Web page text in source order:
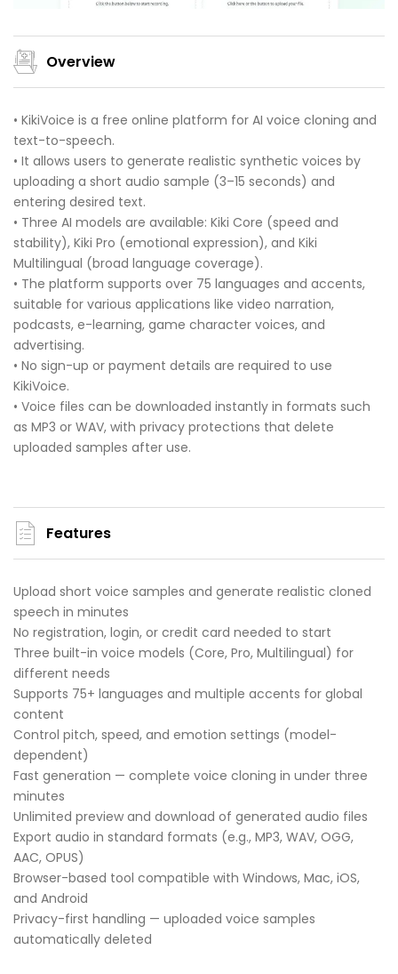
Overview
• KikiVoice is a free online platform for AI voice cloning and
text-to-speech.
• It allows users to generate realistic synthetic voices by
uploading a short audio sample (3–15 seconds) and
entering desired text.
• Three AI models are available: Kiki Core (speed and
stability), Kiki Pro (emotional expression), and Kiki
Multilingual (broad language coverage).
• The platform supports over 75 languages and accents,
suitable for various applications like video narration,
podcasts, e-learning, game character voices, and
advertising.
• No sign-up or payment details are required to use
KikiVoice.
• Voice files can be downloaded instantly in formats such
as MP3 or WAV, with privacy protections that delete
uploaded samples after use.
Features
Upload short voice samples and generate realistic cloned
speech in minutes
No registration, login, or credit card needed to start
Three built-in voice models (Core, Pro, Multilingual) for
different needs
Supports 75+ languages and multiple accents for global
content
Control pitch, speed, and emotion settings (model-
dependent)
Fast generation — complete voice cloning in under three
minutes
Unlimited preview and download of generated audio files
Export audio in standard formats (e.g., MP3, WAV, OGG,
AAC, OPUS)
Browser-based tool compatible with Windows, Mac, iOS,
and Android
Privacy-first handling — uploaded voice samples
automatically deleted